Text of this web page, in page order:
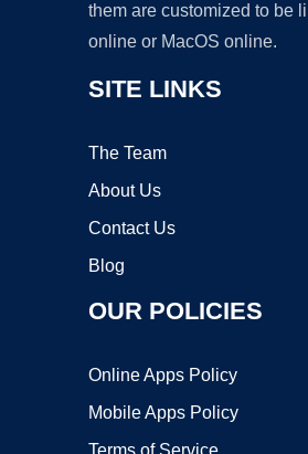
them are customized to be
online or MacOS online.
SITE LINKS
The Team
About Us
Contact Us
Blog
OUR POLICIES
Online Apps Policy
Mobile Apps Policy
Terms of Service